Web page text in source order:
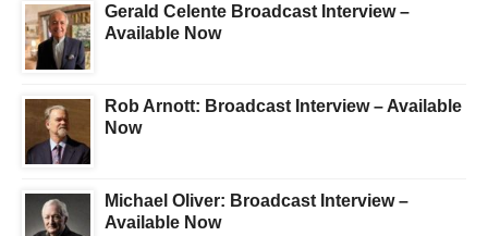
Gerald Celente Broadcast Interview –
Available Now
Rob Arnott: Broadcast Interview – Available
Now
Michael Oliver: Broadcast Interview –
Available Now